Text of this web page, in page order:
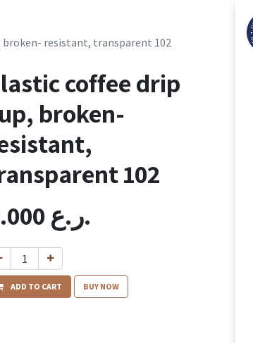
broken- resistant, transparent 102
coffee drip
broken-
102
ر.ع.
ADD TO CART BUY NOW